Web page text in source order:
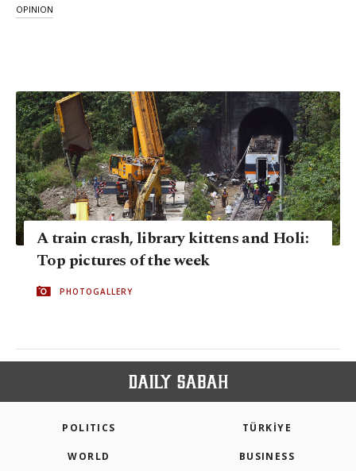
OPINION
A train crash, library kittens and Holi:
Top pictures of the week
PHOTOGALLERY
POLITICS TÜRKİYE
WORLD BUSINESS